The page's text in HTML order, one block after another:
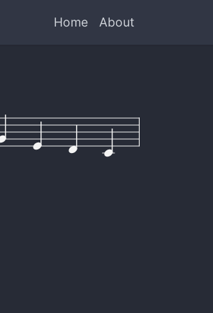
Home About